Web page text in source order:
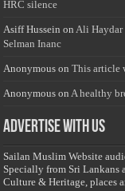
HRC silence
Asiff Hussein on Ali Haydar
Selman Inanc
Anonymous onThis article
Anonymous on A healthy
Advertise with us
Sailan Muslim Website
Specially from Sri Lankans
Culture & Heritage, places